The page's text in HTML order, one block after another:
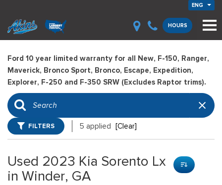
ENG
HOURS
Ford 10 year limited warranty for all New, F-150, Ranger,
Maverick, Bronco Sport, Bronco, Escape, Expedition,
Explorer, F-250 and F-350 SRW (Excludes Raptor trims).
FILTERS 5 applied [Clear]
Used 2023 Kia Sorento Lx
in Winder, GA